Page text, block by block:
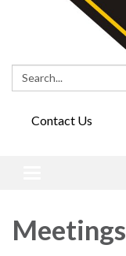
Search:
Contact Us
Meetings